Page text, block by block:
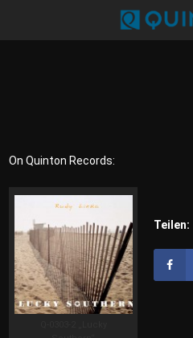
On Quinton Records:
Teilen: